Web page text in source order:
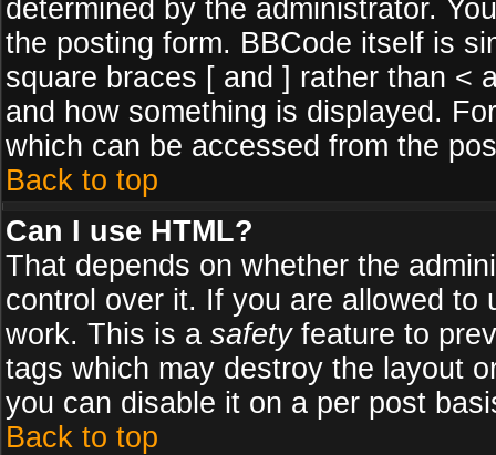
determined by the administrator.
the posting form. BBCode itself is
square braces [ and ] rather than <
and how something is displayed.
which can be accessed from the
Back to top
Can I use HTML?
That depends on whether the
control over it. If you are allowed
work. This is a safetyfeature to
tags which may destroy the layout
you can disable it on a per post
Back to top